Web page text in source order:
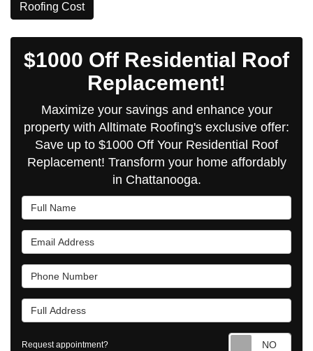
​Roofing Cost
$1000 Off Residential Roof
Replacement!
Maximize your savings and enhance your
property with Alltimate Roofing's exclusive offer:
Save up to $1000 Off Your Residential Roof
Replacement! Transform your home affordably
in Chattanooga.
Full Name
Email Address
Phone Number
Full Address
Request appointment?